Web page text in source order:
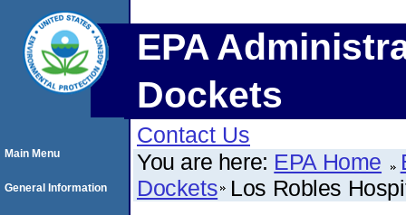
EPA
Dockets
Contact Us
You are here: EPA Home
Dockets Los Robles
Main Menu
General Information